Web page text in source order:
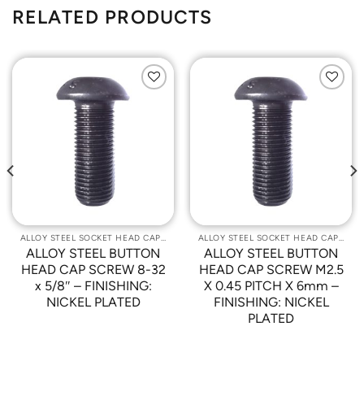
RELATED PRODUCTS
ALLOY STEEL SOCKET HEAD CAP SCREWS
ALLOY STEEL BUTTON
HEAD CAP SCREW 8-32
x 5/8″ – FINISHING:
NICKEL PLATED
ALLOY STEEL SOCKET HEAD CAP SCREWS
ALLOY STEEL BUTTON
HEAD CAP SCREW M2.5
X 0.45 PITCH X 6mm –
FINISHING: NICKEL
PLATED